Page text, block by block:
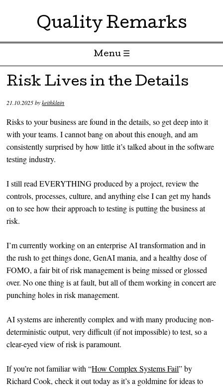
Quality Remarks
Menu ☰
Skip to content
Risk Lives in the Details
21.10.2025bykeithklain
Risks to your business are found in the details, so get deep into it
with your teams. I cannot bang on about this enough, and am
consistently surprised by how little it’s talked about in the software
testing industry.
I still read EVERYTHING produced by a project, review the
controls, processes, culture, and anything else I can get my hands
on to see how their approach to testing is putting the business at
risk.
I’m currently working on an enterprise AI transformation and in
the rush to get things done, GenAI mania, and a healthy dose of
FOMO, a fair bit of risk management is being missed or glossed
over. No one thing is at fault, but all of them working in concert are
punching holes in risk management.
AI systems are inherently complex and with many producing non-
deterministic output, very difficult (if not impossible) to test, so a
clear-eyed view of risk is paramount.
If you’re not familiar with “How Complex Systems Fail” by
Richard Cook, check it out today as it’s a goldmine for ideas to